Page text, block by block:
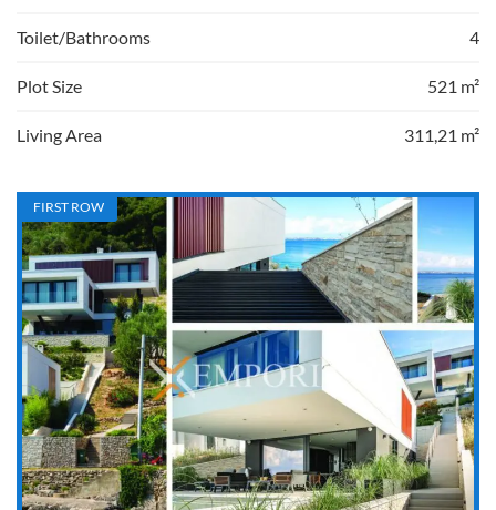
Toilet/Bathrooms 4
Plot Size 521 m²
Living Area 311,21 m²
FIRST ROW